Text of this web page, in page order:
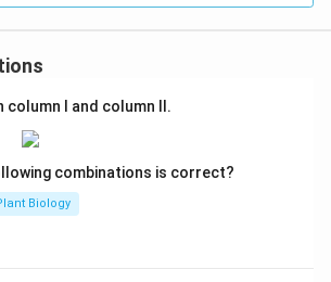
column I and column II.
combinations is correct?
Biology